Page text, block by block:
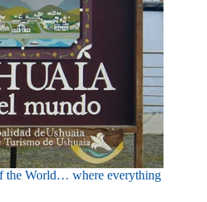
the World… where everything